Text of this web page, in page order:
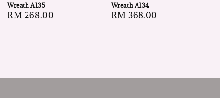
Wreath A135
Regular
RM 268.00
Wreath A134
Regular
RM 368.00